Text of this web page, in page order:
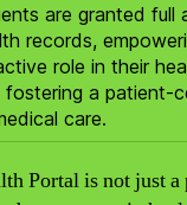
are granted full
records,
role in their
fostering a patient-
care.
Portal is not just